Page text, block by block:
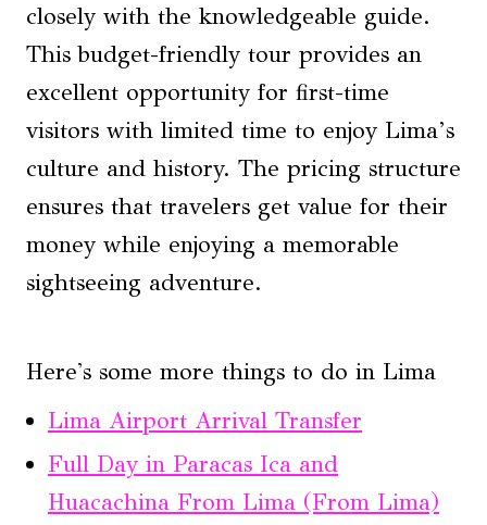
closely with the knowledgeable guide.
This budget-friendly tour provides an
excellent opportunity for first-time
visitors with limited time to enjoy Lima’s
culture and history. The pricing structure
ensures that travelers get value for their
money while enjoying a memorable
sightseeing adventure.
Here's some more things to do in Lima
Lima Airport Arrival Transfer
Full Day in Paracas Ica and
Huacachina From Lima (From Lima)